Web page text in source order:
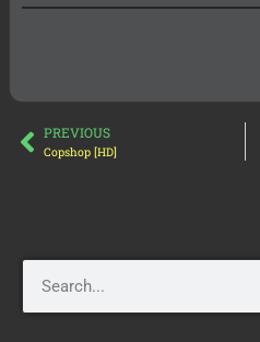
PREVIOUS
Copshop [HD]